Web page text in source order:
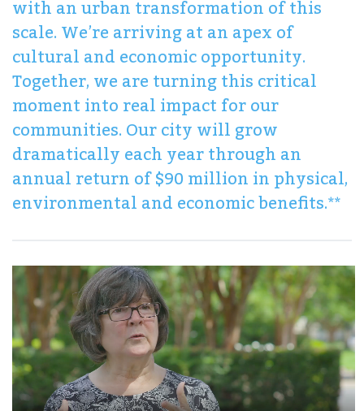
with an urban transformation of this
scale. We’re arriving at an apex of
cultural and economic opportunity.
Together, we are turning this critical
moment into real impact for our
communities. Our city will grow
dramatically each year through an
annual return of $90 million in physical,
environmental and economic benefits.**